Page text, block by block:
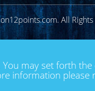
All
may set forth
information please